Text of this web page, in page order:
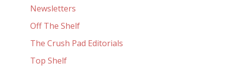
Newsletters
Off The Shelf
The Crush Pad Editorials
Top Shelf